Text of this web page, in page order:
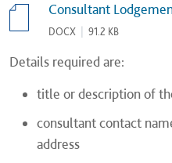
Consultant
DOCX 91.2 KB
Details required are:
title or description of
consultant contact
address